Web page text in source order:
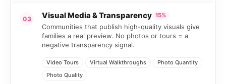
03 Visual Media & Transparency 15%
Communities that publish high-quality visuals give
families a real preview. No photos or tours = a
negative transparency signal.
Video Tours Virtual Walkthroughs
Photo Quantity
Photo Quality